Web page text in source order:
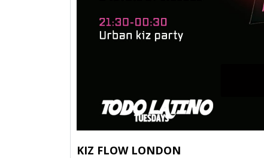
KIZ FLOW LONDON